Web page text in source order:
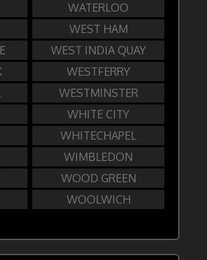
WATERLOO
WEST HAM
WEST INDIA QUAY
WESTFERRY
WESTMINSTER
WHITE CITY
WHITECHAPEL
WIMBLEDON
WOOD GREEN
WOOLWICH